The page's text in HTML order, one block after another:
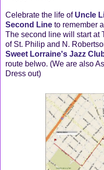
Celebrate the life of Uncle
Second Line to remember
The second line will start at
of St. Philip and N.
Sweet Lorraine's Jazz
route belwo. (We are also
Dress out)